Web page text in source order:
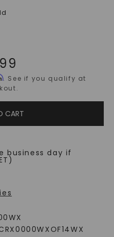
. See if you qualify at
CART
business day if